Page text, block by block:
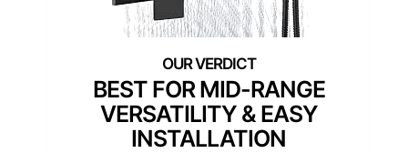
BEST FOR MID-RANGE
VERSATILITY & EASY
INSTALLATION